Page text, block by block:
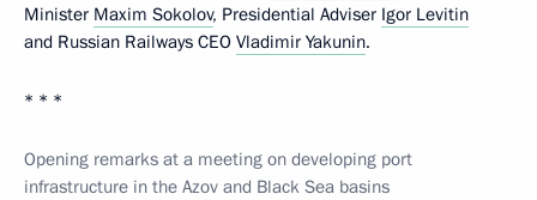
Minister Maxim Sokolov, Presidential Adviser Igor Levitin
and Russian Railways CEO Vladimir Yakunin.
* * *
Opening remarks at a meeting on developing port
infrastructure in the Azov and Black Sea basins